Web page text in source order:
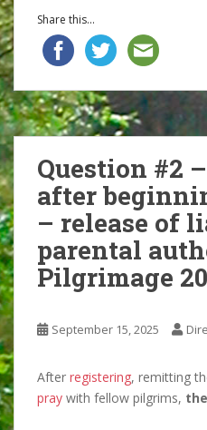
Share this...
Question #2
after
– release of
parental
Pilgrimage
September 15, 2025
After registering, remitting
pray with fellow pilgrims,